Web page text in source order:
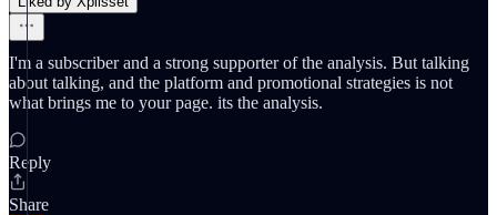
I'm a subscriber and a strong supporter of the analysis. But talking
about talking, and the platform and promotional strategies is not
what brings me to your page. its the analysis.
Reply
Share